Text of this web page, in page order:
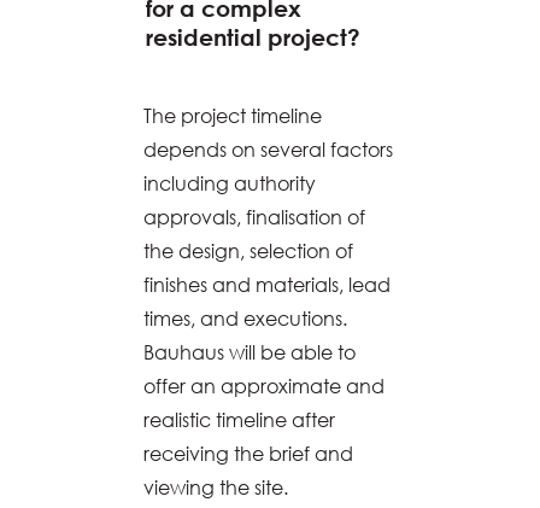
for a complex
residential project?
The project timeline
depends on several factors
including authority
approvals, finalisation of
the design, selection of
finishes and materials, lead
times, and executions.
Bauhaus will be able to
offer an approximate and
realistic timeline after
receiving the brief and
viewing the site.